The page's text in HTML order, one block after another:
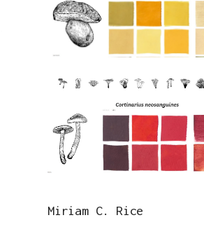
Miriam C. Rice